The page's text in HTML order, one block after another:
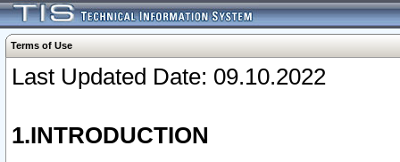
Terms of Use
Last Updated Date: 09.10.2022
1.INTRODUCTION